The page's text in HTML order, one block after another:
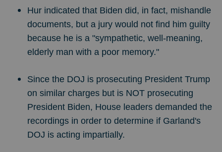
Hur indicated that Biden did, in fact, mishandle
documents, but a jury would not find him guilty
because he is a "sympathetic, well-meaning,
elderly man with a poor memory."
Since the DOJ is prosecuting President Trump
on similar charges but is NOT prosecuting
President Biden, House leaders demanded the
recordings in order to determine if Garland's
DOJ is acting impartially.